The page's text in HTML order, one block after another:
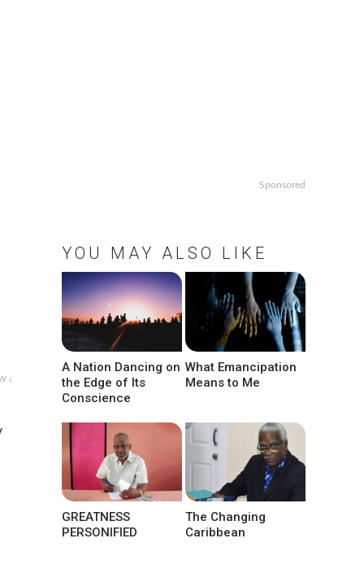
↓
Sponsored
YOU MAY ALSO LIKE
A Nation Dancing on
the Edge of Its
Conscience
What Emancipation
Means to Me
GREATNESS
PERSONIFIED
The Changing
Caribbean